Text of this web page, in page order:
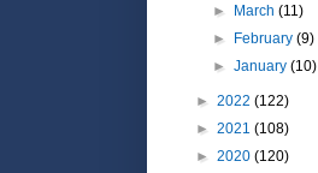
► March(11)
► February(9)
►January(10)
► 2022 (122)
► 2021 (108)
► 2020 (120)